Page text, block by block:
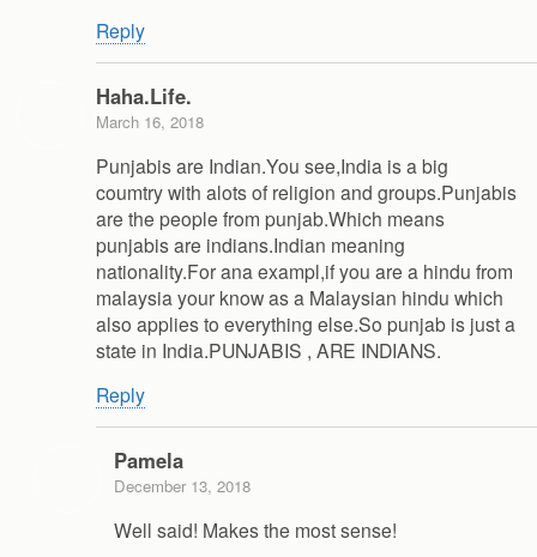
Reply
Haha.Life.
March 16, 2018
Punjabis are Indian.You see,India is a big
coumtry with alots of religion and groups.Punjabis
are the people from punjab.Which means
punjabis are indians.Indian meaning
nationality.For ana exampl,if you are a hindu from
malaysia your know as a Malaysian hindu which
also applies to everything else.So punjab is just a
state in India.PUNJABIS , ARE INDIANS.
Reply
Pamela
December 13, 2018
Well said! Makes the most sense!